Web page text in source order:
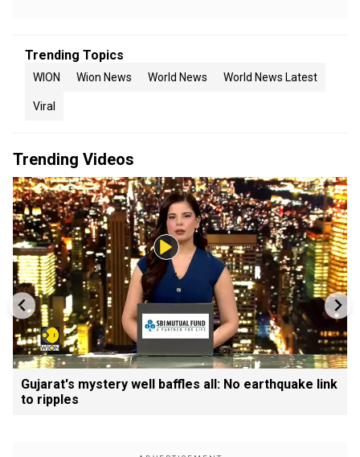
Trending Topics
WION Wion News World News World News Latest
Viral
Trending Videos
Gujarat's mystery well baffles all: No earthquake link
to ripples